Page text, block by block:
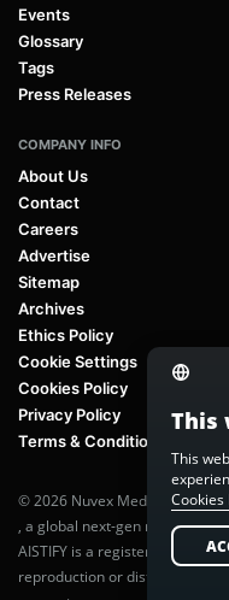
Events
Glossary
Tags
Press Releases
COMPANY INFO
About Us
Contact
Careers
Advertise
Sitemap
Archives
Ethics Policy
Cookie Settings
Cookies Policy
Privacy Policy
Terms & Conditions
© 2026 Nuvex Media LLC. All
, a global next-gen media
AISTIFY is a registered
reproduction or distribution of
This
This
Cookies